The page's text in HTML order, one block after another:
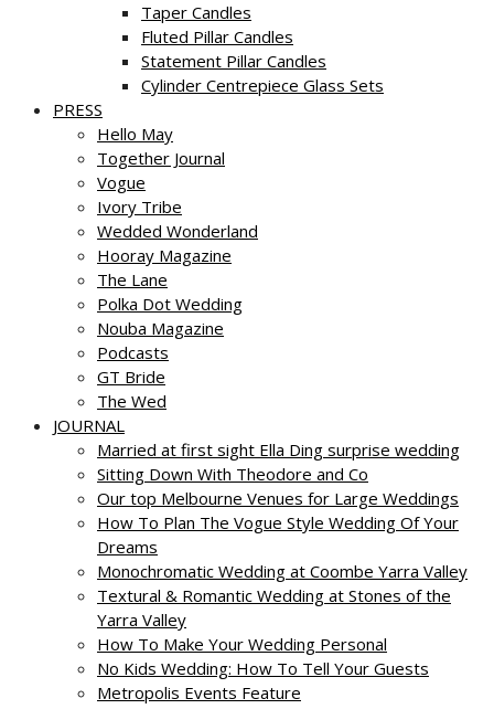
Taper Candles
Fluted Pillar Candles
Statement Pillar Candles
Cylinder Centrepiece Glass Sets
PRESS
Hello May
Together Journal
Vogue
Ivory Tribe
Wedded Wonderland
Hooray Magazine
The Lane
Polka Dot Wedding
Nouba Magazine
Podcasts
GT Bride
The Wed
JOURNAL
Married at first sight Ella Ding surprise wedding
Sitting Down With Theodore and Co
Our top Melbourne Venues for Large Weddings
How To Plan The Vogue Style Wedding Of Your
Dreams
Monochromatic Wedding at Coombe Yarra Valley
Textural & Romantic Wedding at Stones of the
Yarra Valley
How To Make Your Wedding Personal
No Kids Wedding: How To Tell Your Guests
Metropolis Events Feature